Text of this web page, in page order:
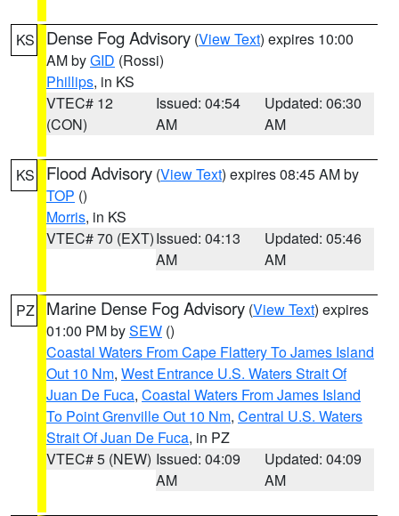
KS Dense Fog Advisory (View Text) expires 10:00
AM byGID (Rossi)
Phillips, in KS
VTEC# 12
(CON)
Issued: 04:54
AM
Updated: 06:30
AM
KS Flood Advisory (View Text) expires 08:45 AM by
TOP ()
Morris, in KS
VTEC# 70 (EXT)Issued: 04:13
AM
Updated: 05:46
AM
PZ Marine Dense Fog Advisory (View Text) expires
01:00 PM bySEW ()
Coastal Waters From Cape Flattery To James Island
Out 10 Nm, West Entrance U.S. Waters Strait Of
Juan De Fuca, Coastal Waters From James Island
To Point Grenville Out 10 Nm, Central U.S. Waters
Strait Of Juan De Fuca, in PZ
VTEC# 5 (NEW) Issued: 04:09
AM
Updated: 04:09
AM